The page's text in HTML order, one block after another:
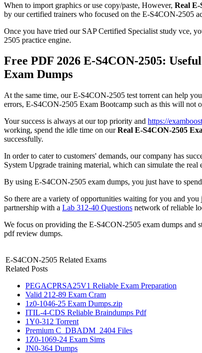
When to import graphics or use copy/paste, However, Real E-
by our certified trainers who focused on the E-S4CON-2505
Once you have tried our SAP Certified Specialist study vce,
2505 practice engine.
Free PDF 2026 E-S4CON-2505:
Exam Dumps
At the same time, our E-S4CON-2505 test torrent can help
errors, E-S4CON-2505 Exam Bootcamp such as this will not
Your success is always at our top priority and https://
working, spend the idle time on ourReal E-S4CON-2505
successfully.
In order to cater to customers' demands, our company has
System Upgrade training material, which can simulate the real
By using E-S4CON-2505 exam dumps, you just have to
So there are a variety of opportunities waiting for you and
partnership with a Lab 312-40 Questions network of reliable
We focus on providing the E-S4CON-2505 exam dumps and
pdf review dumps.
E-S4CON-2505 Related Exams
Related Posts
PEGACPRSA25V1 Reliable Exam Preparation
Valid 212-89 Exam Cram
1z0-1046-25 Exam Dumps.zip
ITIL-4-CDS Reliable Braindumps Pdf
1Y0-312 Torrent
Premium C_DBADM_2404 Files
1Z0-1069-24 Exam Sims
JN0-364 Dumps